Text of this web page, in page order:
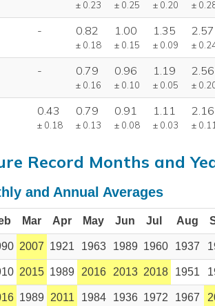
± 0.23 ± 0.25 ± 0.20 ±
- 0.82
± 0.18
1.00
± 0.15
1.35
± 0.09
2.57
±
- 0.79
± 0.16
0.96
± 0.10
1.19
± 0.05
2.56
±
0.43
± 0.18
0.79
± 0.13
0.91
± 0.08
1.11
± 0.03
2.16
±
Record Months and
and Annual Averages
Mar Apr May Jun Jul Aug
2007 1921 1963 1989 1960 1937
2015 1989 2016 2013 2018 1951
1989 2011 1984 1936 1972 1967